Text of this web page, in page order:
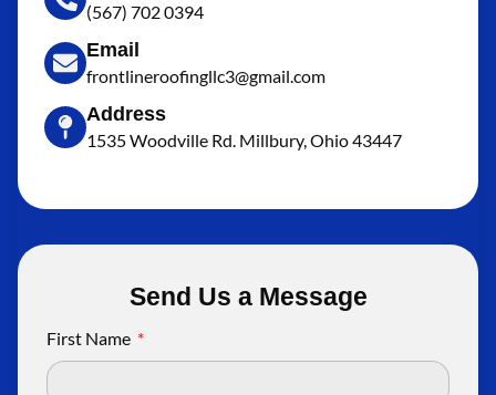
(567) 702 0394
Email
frontlineroofingllc3@gmail.com
Address
1535 Woodville Rd. Millbury, Ohio 43447
Send Us a Message
First Name